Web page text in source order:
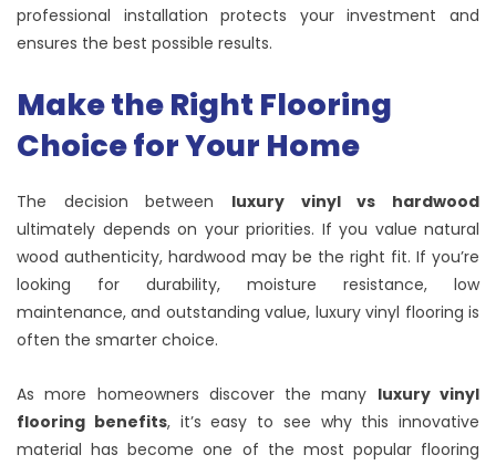
professional installation protects your investment and
ensures the best possible results.
Make the Right Flooring
Choice for Your Home
The decision between luxury vinyl vs hardwood
ultimately depends on your priorities. If you value natural
wood authenticity, hardwood may be the right fit. If you’re
looking for durability, moisture resistance, low
maintenance, and outstanding value, luxury vinyl flooring is
often the smarter choice.
As more homeowners discover the many luxury vinyl
flooring benefits, it’s easy to see why this innovative
material has become one of the most popular flooring